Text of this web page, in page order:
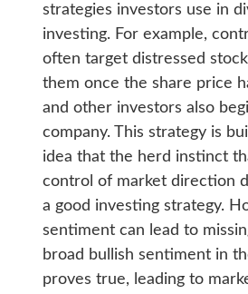
strategies investors use in
investing. For example,
often target distressed
them once the share price
and other investors also
company. This strategy is
idea that the herd instinct
control of market direction
a good investing strategy.
sentiment can lead to
broad bullish sentiment in
proves true, leading to